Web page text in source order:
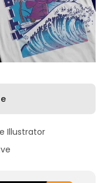
Illustrator